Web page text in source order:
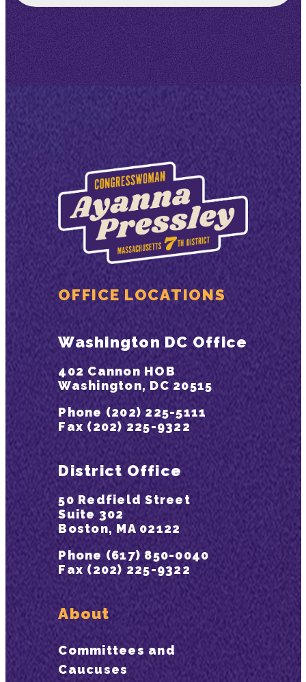
OFFICE LOCATIONS
Washington DC Office
402 Cannon HOB
Washington, DC 20515
Phone (202) 225-5111
Fax (202) 225-9322
District Office
50 Redfield Street
Suite 302
Boston, MA 02122
Phone (617) 850-0040
Fax (202) 225-9322
About
Committees and
Caucuses